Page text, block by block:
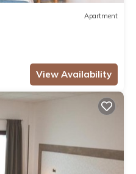
Apartment
View Availability